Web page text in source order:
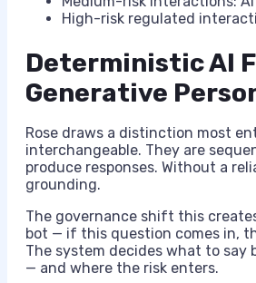
High-risk regulated
Deterministic AI
Generative
Rose draws a distinction most
interchangeable. They are
produce responses. Without a
grounding.
The governance shift this
bot — if this question comes in,
The system decides what to say
— and where the risk enters.